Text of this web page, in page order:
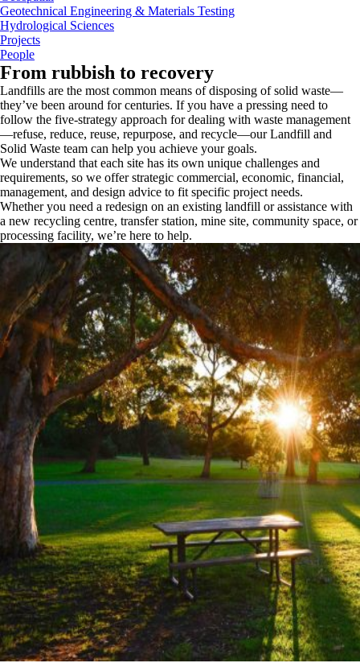
Geotechnical Engineering & Materials Testing
Hydrological Sciences
Projects
People
From rubbish to recovery
Landfills are the most common means of disposing of solid waste—
they’ve been around for centuries. If you have a pressing need to
follow the five-strategy approach for dealing with waste management
—refuse, reduce, reuse, repurpose, and recycle—our Landfill and
Solid Waste team can help you achieve your goals.
We understand that each site has its own unique challenges and
requirements, so we offer strategic commercial, economic, financial,
management, and design advice to fit specific project needs.
Whether you need a redesign on an existing landfill or assistance with
a new recycling centre, transfer station, mine site, community space, or
processing facility, we’re here to help.